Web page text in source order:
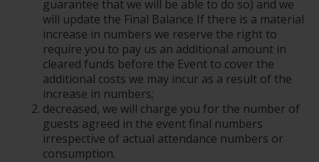
guarantee that we will be able to do so) and we
will update the Final Balance If there is a material
increase in numbers we reserve the right to
require you to pay us an additional amount in
cleared funds before the Event to cover the
additional costs we may incur as a result of the
increase in numbers;
decreased, we will charge you for the number of
guests agreed in the event final numbers
irrespective of actual attendance numbers or
consumption.